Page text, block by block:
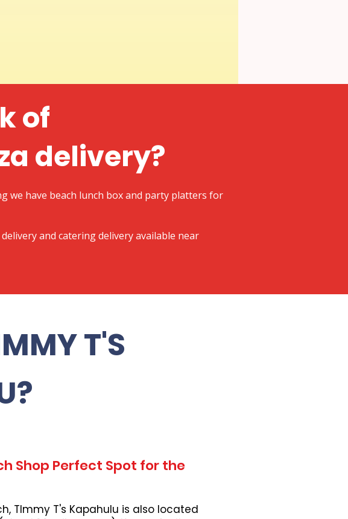
of
delivery?
we have beach lunch box and party platters for
and catering delivery available near
T'S
Shop Perfect Spot for the
TImmy T's Kapahulu is also located